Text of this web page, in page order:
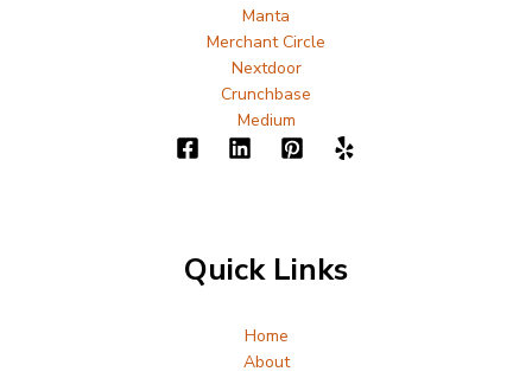
Manta
Merchant Circle
Nextdoor
Crunchbase
Medium
Quick Links
Home
About